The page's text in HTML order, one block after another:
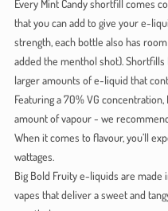
Every Mint Candy shortfill comes
that you can add to give your e-
strength, each bottle also has
added the menthol shot).
larger amounts of e-liquid that
Featuring a 70% VG
amount of vapour - we
When it comes to flavour, you’ll
wattages.
Big Bold Fruity e-liquids are made
vapes that deliver a sweet and